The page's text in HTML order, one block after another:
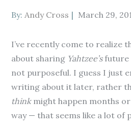
By:Andy Cross
Posted
March 29,
I’ve recently come to realize
about sharing Yahtzee’sfuture
not purposeful. I guess I just
writing about it later, rather
thinkmight happen months
way — that seems like a lot of